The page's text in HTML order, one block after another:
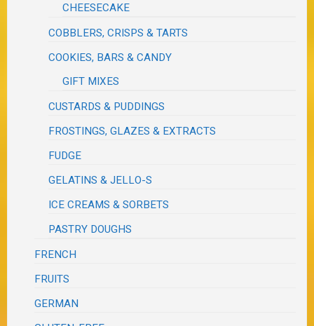
CHEESECAKE
COBBLERS, CRISPS & TARTS
COOKIES, BARS & CANDY
GIFT MIXES
CUSTARDS & PUDDINGS
FROSTINGS, GLAZES & EXTRACTS
FUDGE
GELATINS & JELLO-S
ICE CREAMS & SORBETS
PASTRY DOUGHS
FRENCH
FRUITS
GERMAN